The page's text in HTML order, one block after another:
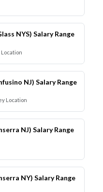
NYS) Salary Range
Location
NJ) Salary Range
Location
NJ) Salary Range
NY) Salary Range